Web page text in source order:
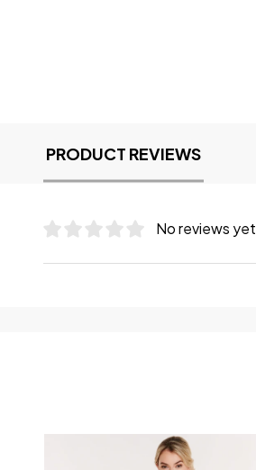
PRODUCT REVIEWS
No reviews yet